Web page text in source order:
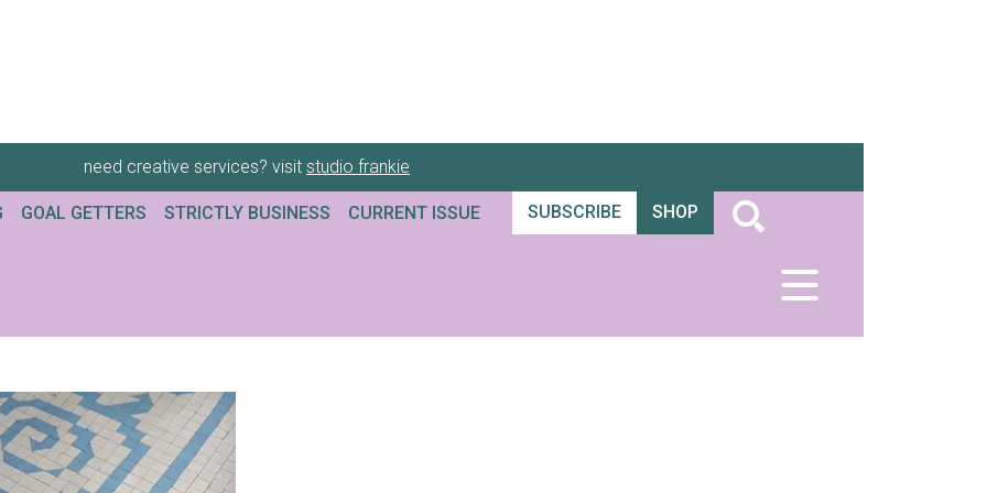
need creative services? visit studio frankie
GOAL GETTERS STRICTLY BUSINESS CURRENT ISSUE SUBSCRIBE SHOP